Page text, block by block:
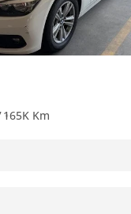
165K Km